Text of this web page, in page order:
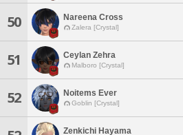
50 Nareena Cross
Zalera [Crystal]
51 Ceylan Zehra
Malboro [Crystal]
52 Noitems Ever
Goblin [Crystal]
Zenkichi Hayama